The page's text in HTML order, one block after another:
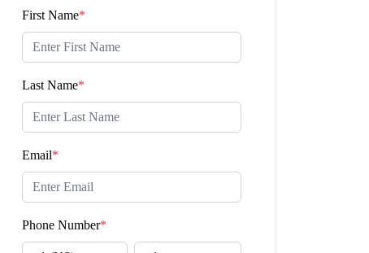
First Name*
Last Name*
Email*
Phone Number*